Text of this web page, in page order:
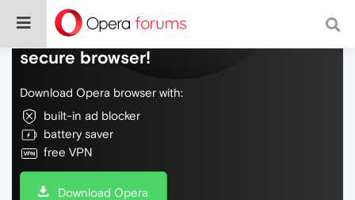
Do more on the web, with a fast and
secure browser!
Download Opera browser with:
built-in ad blocker
battery saver
free VPN
Download Opera